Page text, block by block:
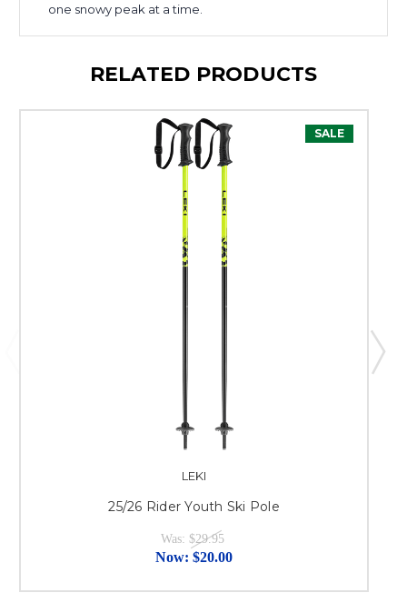
one snowy peak at a time.
RELATED PRODUCTS
SALE
LEKI
25/26 Rider Youth Ski Pole
Was: $29.95
Now: $20.00